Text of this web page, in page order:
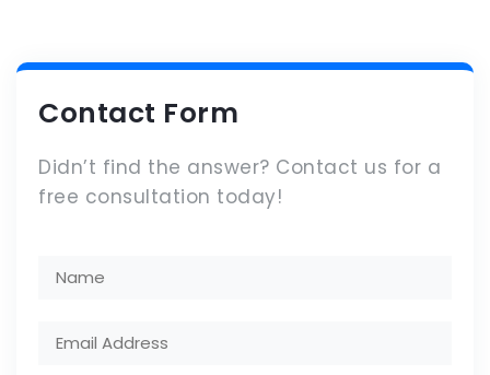
Contact Form
Didn’t find the answer? Contact us for a
free consultation today!